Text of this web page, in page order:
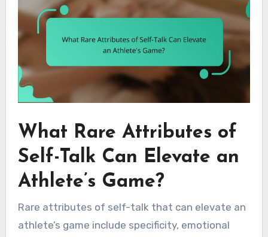
What Rare Attributes of
Self-Talk Can Elevate an
Athlete’s Game?
Rare attributes of self-talk that can elevate an
athlete’s game include specificity, emotional